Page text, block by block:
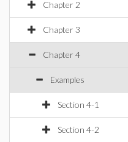
Chapter 2
Chapter 3
Chapter 4
Examples
Section 4-1
Section 4-2